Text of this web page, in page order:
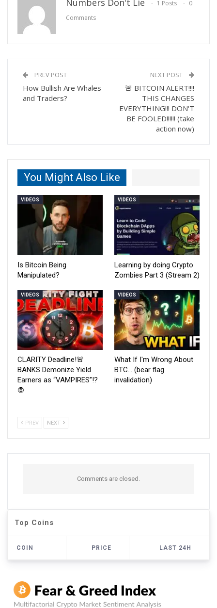
1 Posts
0
Comments
PREV POST
How Bullish Are Whales
and Traders?
NEXT POST
🚨 BITCOIN ALERT!!!!
THIS CHANGES
EVERYTHING!!! DON'T
BE FOOLED!!!!!! (take
action now)
You Might Also Like
VIDEOS
Is Bitcoin Being
Manipulated?
VIDEOS
Learning by doing Crypto
Zombies Part 3 (Stream 2)
VIDEOS
CLARITY Deadline!🚨
BANKS Demonize Yield
Earners as “VAMPIRES”!?
🧛
VIDEOS
What If I'm Wrong About
BTC… (bear flag
invalidation)
PREV NEXT
Comments are closed.
Top Coins
COIN PRICE LAST 24H